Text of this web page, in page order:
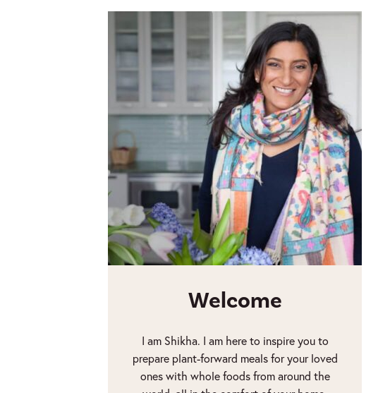
Welcome
I am Shikha. I am here to inspire you to
prepare plant-forward meals for your loved
ones with whole foods from around the